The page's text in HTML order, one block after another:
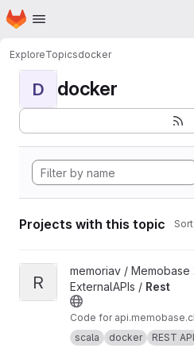
Skip to main content
Homepage
ExploreTopicsdocker
D docker
Projects with this topic
View Rest project
R
memoriav /
ExternalAPIs / Rest
Code for
scala
docker REST API